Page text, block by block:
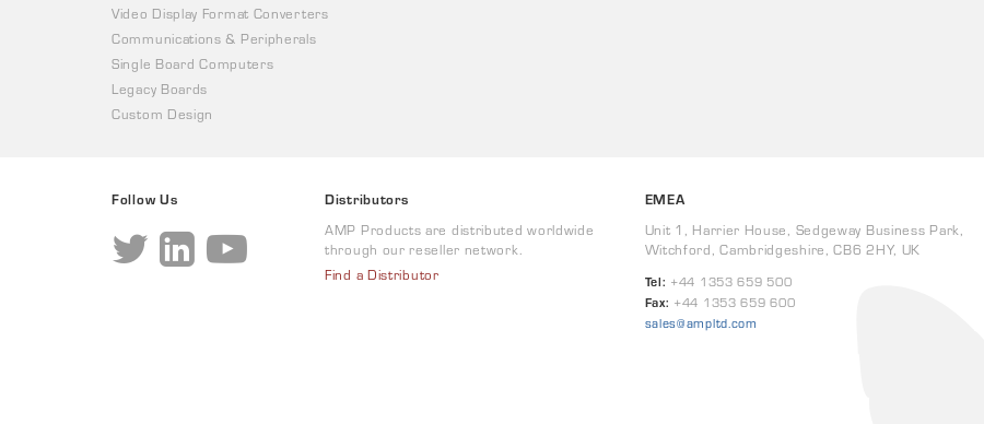
Video Display Format Converters
Communications & Peripherals
Single Board Computers
Legacy Boards
Custom Design
Follow Us
Distributors
AMP Products are distributed worldwide
through our reseller network.
Find a Distributor
EMEA
Unit 1, Harrier House, Sedgeway Business Park,
Witchford, Cambridgeshire, CB6 2HY, UK
Tel: +44 1353 659 500
Fax: +44 1353 659 600
sales@ampltd.com